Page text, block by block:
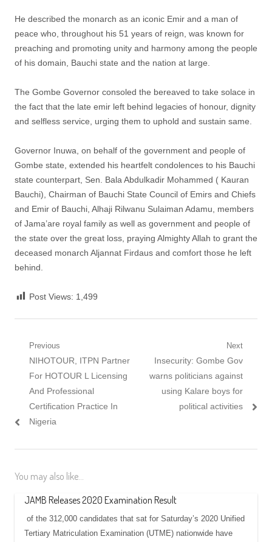
He described the monarch as an iconic Emir and a man of
peace who, throughout his 51 years of reign, was known for
preaching and promoting unity and harmony among the people
of his domain, Bauchi state and the nation at large.
The Gombe Governor consoled the bereaved to take solace in
the fact that the late emir left behind legacies of honour, dignity
and selfless service, urging them to uphold and sustain same.
Governor Inuwa, on behalf of the government and people of
Gombe state, extended his heartfelt condolences to his Bauchi
state counterpart, Sen. Bala Abdulkadir Mohammed ( Kauran
Bauchi), Chairman of Bauchi State Council of Emirs and Chiefs
and Emir of Bauchi, Alhaji Rilwanu Sulaiman Adamu, members
of Jama’are royal family as well as government and people of
the state over the great loss, praying Almighty Allah to grant the
deceased monarch Aljannat Firdaus and comfort those he left
behind.
Post Views: 1,499
Post
navigation
Previous
Previous
post:
NIHOTOUR, ITPN Partner
For HOTOUR L Licensing
And Professional
Certification Practice In
Nigeria
Next
Next
post:
Insecurity: Gombe Gov
warns politicians against
using Kalare boys for
political activities
You may also like...
JAMB Releases 2020 Examination Result
of the 312,000 candidates that sat for Saturday’s 2020 Unified
Tertiary Matriculation Examination (UTME) nationwide have